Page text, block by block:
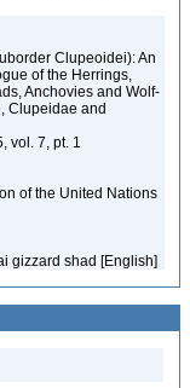
Clupeoidei): An
of the Herrings,
Anchovies and Wolf-
Clupeidae and
vol. 7, pt. 1
of the United Nations
gizzard shad [English]